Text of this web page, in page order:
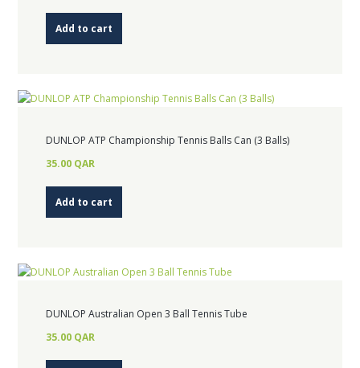
Add to cart
DUNLOP ATP Championship Tennis Balls Can (3 Balls)
35.00 QAR
Add to cart
DUNLOP Australian Open 3 Ball Tennis Tube
35.00 QAR